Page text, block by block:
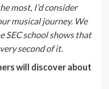
most, I’d consider
musical journey. We
SEC school shows that
second of it.
will discover about